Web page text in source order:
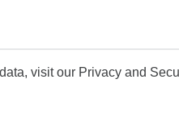
visit our Privacy and